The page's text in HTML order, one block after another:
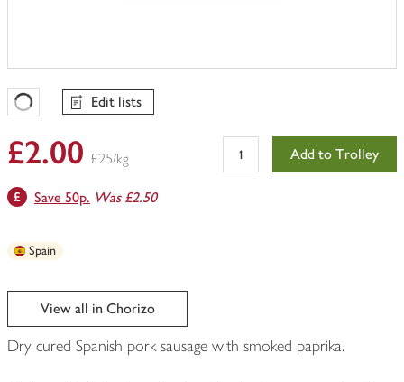
Favourites Loading
Edit lists
£2.00 £25/kg Add to Trolley
Save 50p. Was £2.50
Spain
View all in Chorizo
Dry cured Spanish pork sausage with smoked paprika.